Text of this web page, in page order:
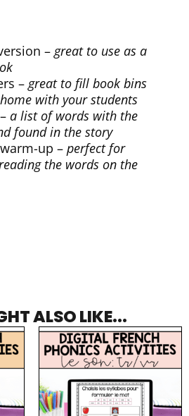
– great to use as a
– great to fill book bins
with your students
a list of words with the
found in the story
up – perfect for
the words on the
ALSO LIKE...